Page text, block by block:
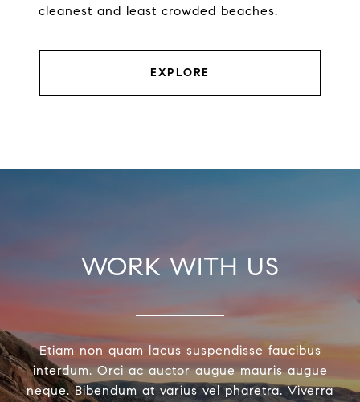
cleanest and least crowded beaches.
EXPLORE
WORK WITH US
Etiam non quam lacus suspendisse faucibus
interdum. Orci ac auctor augue mauris augue
neque. Bibendum at varius vel pharetra. Viverra